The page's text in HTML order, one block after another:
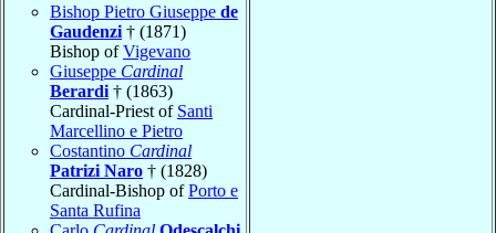
Bishop Pietro Giuseppe de
Gaudenzi † (1871)
Bishop ofVigevano
Giuseppe Cardinal
Berardi † (1863)
Cardinal-Priest of Santi
Marcellino e Pietro
Costantino Cardinal
Patrizi Naro † (1828)
Cardinal-Bishop ofPorto e
Santa Rufina